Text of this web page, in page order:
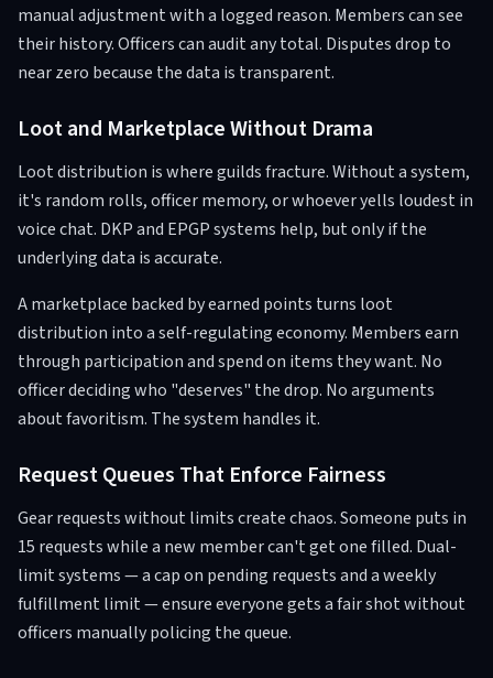
manual adjustment with a logged reason. Members can see
their history. Officers can audit any total. Disputes drop to
near zero because the data is transparent.
Loot and Marketplace Without Drama
Loot distribution is where guilds fracture. Without a system,
it's random rolls, officer memory, or whoever yells loudest in
voice chat. DKP and EPGP systems help, but only if the
underlying data is accurate.
A marketplace backed by earned points turns loot
distribution into a self-regulating economy. Members earn
through participation and spend on items they want. No
officer deciding who "deserves" the drop. No arguments
about favoritism. The system handles it.
Request Queues That Enforce Fairness
Gear requests without limits create chaos. Someone puts in
15 requests while a new member can't get one filled. Dual-
limit systems — a cap on pending requests and a weekly
fulfillment limit — ensure everyone gets a fair shot without
officers manually policing the queue.